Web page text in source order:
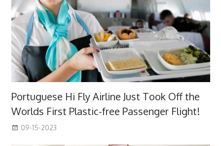
Portuguese Hi Fly Airline Just Took Off the
Worlds First Plastic-free Passenger Flight!
09-15-2023